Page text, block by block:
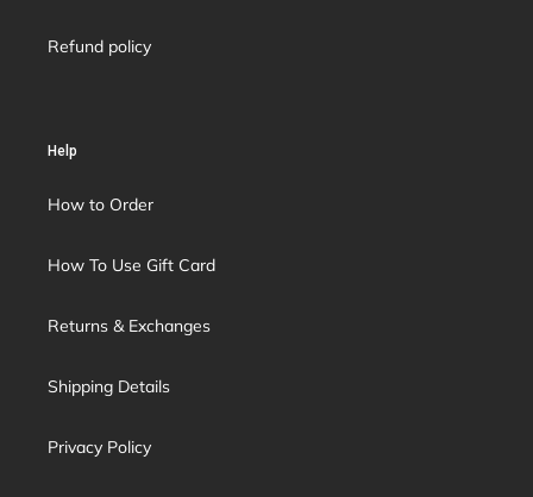
Refund policy
Help
How to Order
How To Use Gift Card
Returns & Exchanges
Shipping Details
Privacy Policy